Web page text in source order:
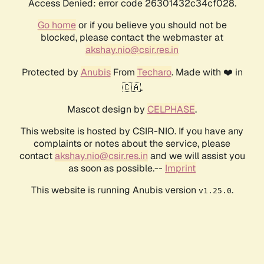
Access Denied: error code 26301432c34cf028.
Go homeor if you believe you should not be
blocked, please contact the webmaster at
akshay.nio@csir.res.in
Protected by AnubisFrom Techaro. Made with ❤️ in
🇨🇦.
Mascot design by CELPHASE.
This website is hosted by CSIR-NIO. If you have any
complaints or notes about the service, please
contactakshay.nio@csir.res.in and we will assist you
as soon as possible.-- Imprint
This website is running Anubis version v1.25.0.